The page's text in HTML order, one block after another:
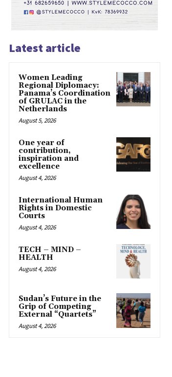
Latest article
Women Leading
Regional Diplomacy:
Panama’s Coordination
of GRULAC in the
Netherlands
August 5, 2026
One year of
contribution,
inspiration and
excellence
August 4, 2026
International Human
Rights in Domestic
Courts
August 4, 2026
TECH – MIND –
HEALTH
August 4, 2026
Sudan’s Future in the
Grip of Competing
External “Quartets”
August 4, 2026